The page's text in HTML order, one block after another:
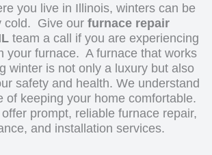
you live in Illinois, winters can be
cold. Give our furnace repair
team a call if you are experiencing
your furnace. A furnace that works
winter is not only a luxury but also
safety and health. We understand
of keeping your home comfortable.
offer prompt, reliable furnace repair,
and installation services.